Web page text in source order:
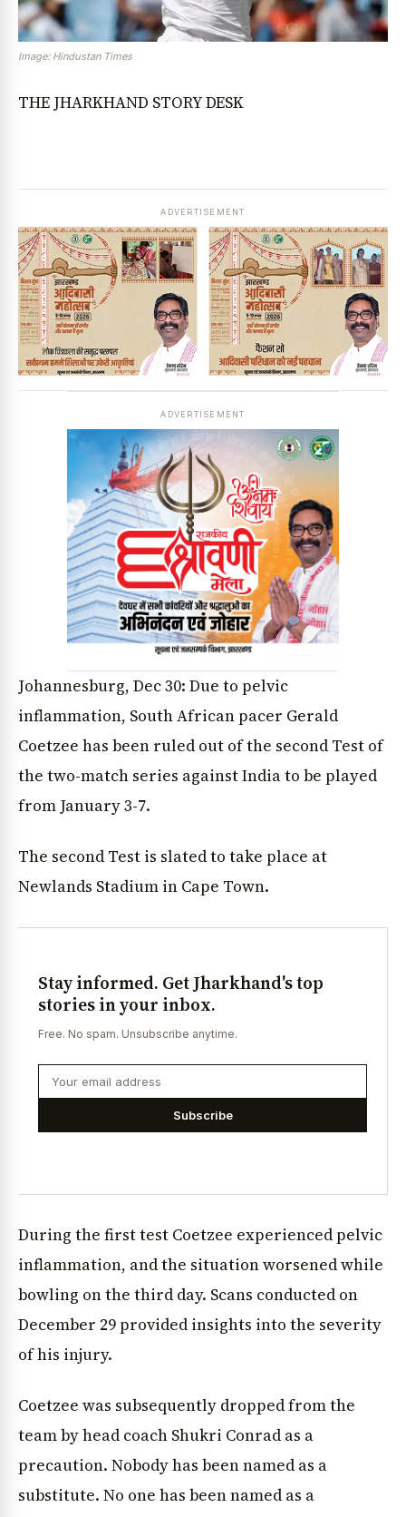
Image: Hindustan Times
THE JHARKHAND STORY DESK
ADVERTISEMENT
ADVERTISEMENT
Johannesburg, Dec 30: Due to pelvic
inflammation, South African pacer Gerald
Coetzee has been ruled out of the second Test of
the two-match series against India to be played
from January 3-7.
The second Test is slated to take place at
Newlands Stadium in Cape Town.
Stay informed. Get Jharkhand's top
stories in your inbox.
Free. No spam. Unsubscribe anytime.
Subscribe
During the first test Coetzee experienced pelvic
inflammation, and the situation worsened while
bowling on the third day. Scans conducted on
December 29 provided insights into the severity
of his injury.
Coetzee was subsequently dropped from the
team by head coach Shukri Conrad as a
precaution. Nobody has been named as a
substitute. No one has been named as a